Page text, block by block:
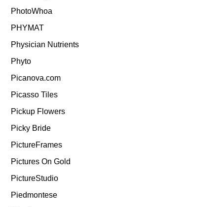
PhotoWhoa
PHYMAT
Physician Nutrients
Phyto
Picanova.com
Picasso Tiles
Pickup Flowers
Picky Bride
PictureFrames
Pictures On Gold
PictureStudio
Piedmontese